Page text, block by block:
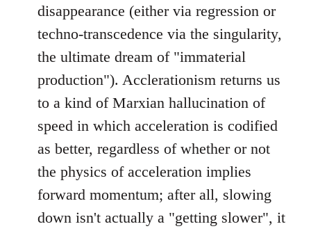
disappearance (either via regression or
techno-transcedence via the singularity,
the ultimate dream of "immaterial
production"). Acclerationism returns us
to a kind of Marxian hallucination of
speed in which acceleration is codified
as better, regardless of whether or not
the physics of acceleration implies
forward momentum; after all, slowing
down isn't actually a "getting slower", it